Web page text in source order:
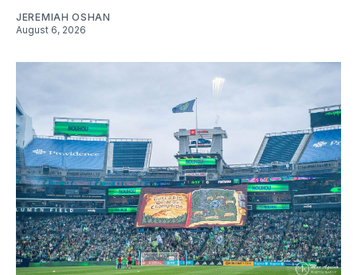
JEREMIAH OSHAN
August 6, 2026